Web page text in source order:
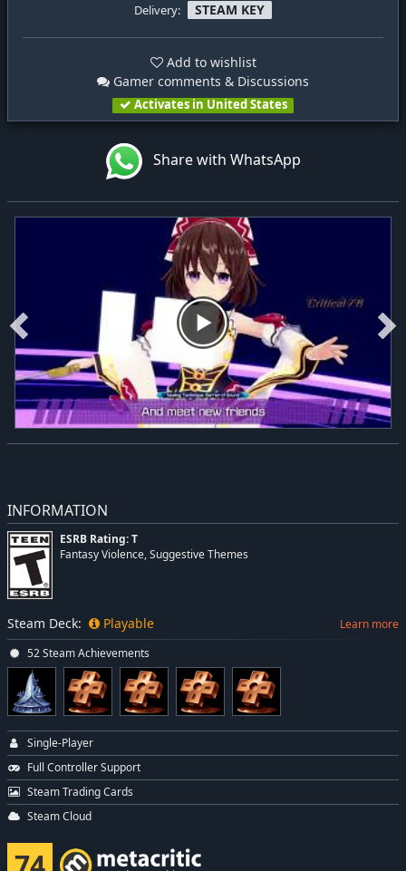
Delivery: STEAM KEY
Add to wishlist
Gamer comments & Discussions
Activates in United States
Share with WhatsApp
INFORMATION
ESRB Rating: T
Fantasy Violence, Suggestive Themes
Steam Deck: Playable Learn more
52 Steam Achievements
Single-Player
Full Controller Support
Steam Trading Cards
Steam Cloud